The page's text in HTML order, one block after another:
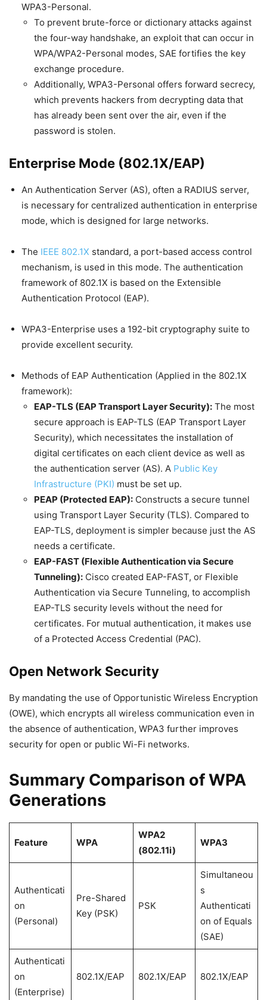
WPA3-Personal.
To prevent brute-force or dictionary attacks against
the four-way handshake, an exploit that can occur in
WPA/WPA2-Personal modes, SAE fortifies the key
exchange procedure.
Additionally, WPA3-Personal offers forward secrecy,
which prevents hackers from decrypting data that
has already been sent over the air, even if the
password is stolen.
Enterprise Mode (802.1X/EAP)
An Authentication Server (AS), often a RADIUS server,
is necessary for centralized authentication in enterprise
mode, which is designed for large networks.
The IEEE 802.1X standard, a port-based access control
mechanism, is used in this mode. The authentication
framework of 802.1X is based on the Extensible
Authentication Protocol (EAP).
WPA3-Enterprise uses a 192-bit cryptography suite to
provide excellent security.
Methods of EAP Authentication (Applied in the 802.1X
framework):
EAP-TLS (EAP Transport Layer Security): The most
secure approach is EAP-TLS (EAP Transport Layer
Security), which necessitates the installation of
digital certificates on each client device as well as
the authentication server (AS). A Public Key
Infrastructure (PKI) must be set up.
PEAP (Protected EAP): Constructs a secure tunnel
using Transport Layer Security (TLS). Compared to
EAP-TLS, deployment is simpler because just the AS
needs a certificate.
EAP-FAST (Flexible Authentication via Secure
Tunneling): Cisco created EAP-FAST, or Flexible
Authentication via Secure Tunneling, to accomplish
EAP-TLS security levels without the need for
certificates. For mutual authentication, it makes use
of a Protected Access Credential (PAC).
Open Network Security
By mandating the use of Opportunistic Wireless Encryption
(OWE), which encrypts all wireless communication even in
the absence of authentication, WPA3 further improves
security for open or public Wi-Fi networks.
Summary Comparison of WPA
Generations
Feature WPA
WPA2
(802.11i)
WPA3
Authenticati
on
(Personal)
Pre-Shared
Key (PSK)
PSK
Simultaneou
s
Authenticati
on of Equals
(SAE)
Authenticati
on
(Enterprise)
802.1X/EAP 802.1X/EAP 802.1X/EAP